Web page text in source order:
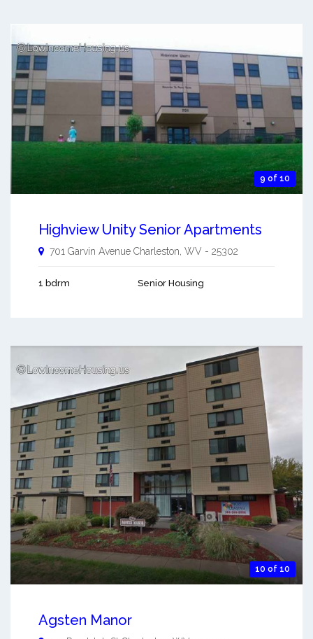
9 of 10
Highview Unity Senior Apartments
701 Garvin Avenue Charleston WV - 25302
1 bdrm Senior Housing
10 of 10
Agsten Manor